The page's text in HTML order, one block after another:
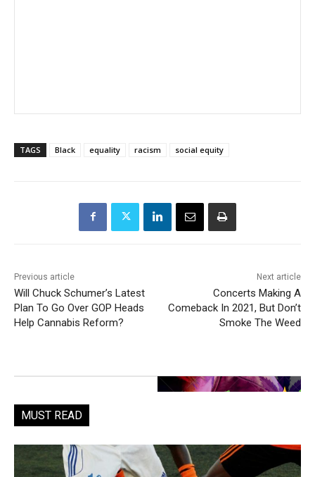
TAGS Black equality racism social equity
Previous article
Will Chuck Schumer’s Latest
Plan To Go Over GOP Heads
Help Cannabis Reform?
Next article
Concerts Making A
Comeback In 2021, But Don’t
Smoke The Weed
MUST READ